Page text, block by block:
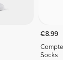
€8.99
Socks